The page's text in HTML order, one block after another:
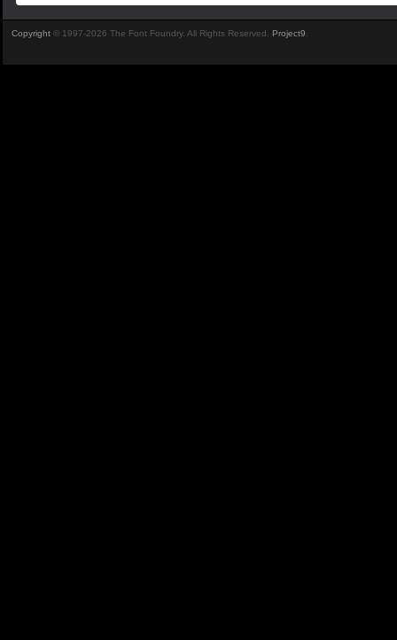
Copyright © 1997-2026 The Font Foundry. All Rights Reserved. Project9